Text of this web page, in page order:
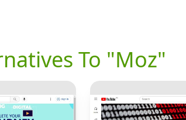
To "Moz"